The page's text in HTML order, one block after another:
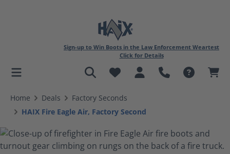
content
Sign-up to Win Boots in the Law Enforcement Weartest
Click for Details
Home Deals
Factory Seconds
HAIX Fire Eagle Air, Factory Second